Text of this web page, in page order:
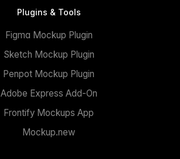
Plugins & Tools
Figma Mockup Plugin
Sketch Mockup Plugin
Penpot Mockup Plugin
Adobe Express Add-On
Frontify Mockups App
Mockup.new